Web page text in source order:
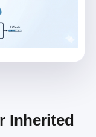
Inherited